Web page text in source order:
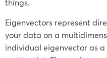
things.
Eigenvectors represent
your data on a
individual eigenvector as a